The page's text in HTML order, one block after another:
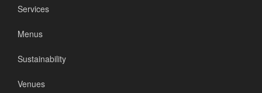
Services
Menus
Sustainability
Venues